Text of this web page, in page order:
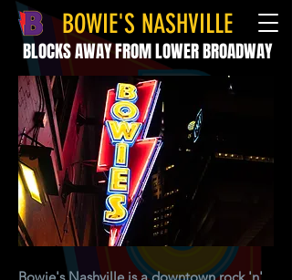
BOWIE'S NASHVILLE
BLOCKS AWAY FROM LOWER BROADWAY